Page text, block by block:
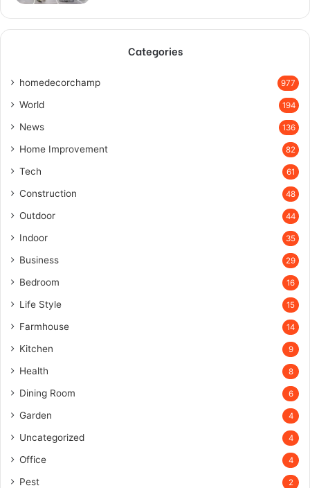
Categories
homedecorchamp 977
World 194
News 136
Home Improvement 82
Tech 61
Construction 48
Outdoor 44
Indoor 35
Business 29
Bedroom 16
Life Style 15
Farmhouse 14
Kitchen 9
Health 8
Dining Room 6
Garden 4
Uncategorized 4
Office 4
Pest 2